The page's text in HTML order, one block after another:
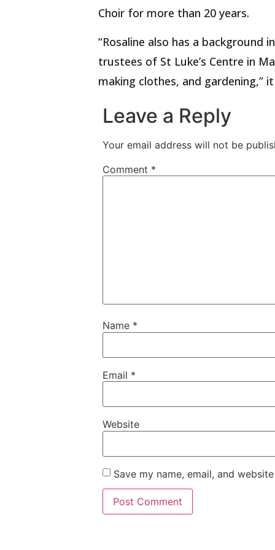
Choir for more than 20 years.
“Rosaline also has a
trustees of St Luke’s Centre in
making clothes, and gardening,”
Leave a Reply
Your email address will not be
Comment *
Name *
Email *
Website
Save my name, email, and